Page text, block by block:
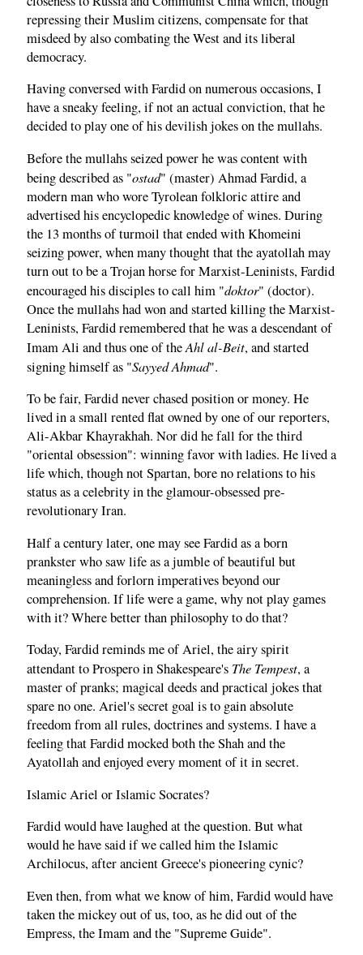
repressing their Muslim citizens, compensate for that
misdeed by also combating the West and its liberal
democracy.
Having conversed with Fardid on numerous occasions, I
have a sneaky feeling, if not an actual conviction, that he
decided to play one of his devilish jokes on the mullahs.
Before the mullahs seized power he was content with
being described as "ostad" (master) Ahmad Fardid, a
modern man who wore Tyrolean folkloric attire and
advertised his encyclopedic knowledge of wines. During
the 13 months of turmoil that ended with Khomeini
seizing power, when many thought that the ayatollah may
turn out to be a Trojan horse for Marxist-Leninists, Fardid
encouraged his disciples to call him "doktor" (doctor).
Once the mullahs had won and started killing the Marxist-
Leninists, Fardid remembered that he was a descendant of
Imam Ali and thus one of theAhl al-Beit, and started
signing himself as "Sayyed Ahmad".
To be fair, Fardid never chased position or money. He
lived in a small rented flat owned by one of our reporters,
Ali-Akbar Khayrakhah. Nor did he fall for the third
"oriental obsession": winning favor with ladies. He lived a
life which, though not Spartan, bore no relations to his
status as a celebrity in the glamour-obsessed pre-
revolutionary Iran.
Half a century later, one may see Fardid as a born
prankster who saw life as a jumble of beautiful but
meaningless and forlorn imperatives beyond our
comprehension. If life were a game, why not play games
with it? Where better than philosophy to do that?
Today, Fardid reminds me of Ariel, the airy spirit
attendant to Prospero in Shakespeare's The Tempest, a
master of pranks; magical deeds and practical jokes that
spare no one. Ariel's secret goal is to gain absolute
freedom from all rules, doctrines and systems. I have a
feeling that Fardid mocked both the Shah and the
Ayatollah and enjoyed every moment of it in secret.
Islamic Ariel or Islamic Socrates?
Fardid would have laughed at the question. But what
would he have said if we called him the Islamic
Archilocus, after ancient Greece's pioneering cynic?
Even then, from what we know of him, Fardid would have
taken the mickey out of us, too, as he did out of the
Empress, the Imam and the "Supreme Guide".